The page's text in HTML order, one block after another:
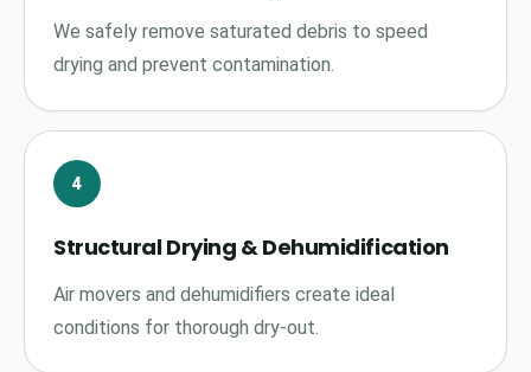
We safely remove saturated debris to speed
drying and prevent contamination.
4
Structural Drying & Dehumidification
Air movers and dehumidifiers create ideal
conditions for thorough dry-out.